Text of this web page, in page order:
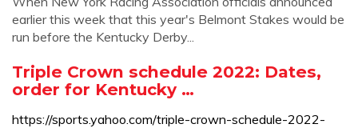
earlier this week that this year's Belmont Stakes would be
run before the Kentucky Derby...
Triple Crown schedule 2022: Dates,
order for Kentucky …
https://sports.yahoo.com/triple-crown-schedule-2022-